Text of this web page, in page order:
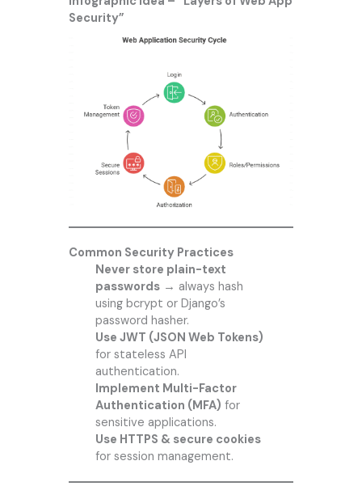
Security”
Common Security Practices
Never store plain-text
passwords→ always hash
using bcrypt or Django’s
password hasher.
Use JWT (JSON Web Tokens)
for stateless API
authentication.
Implement Multi-Factor
Authentication (MFA) for
sensitive applications.
Use HTTPS & secure cookies
for session management.